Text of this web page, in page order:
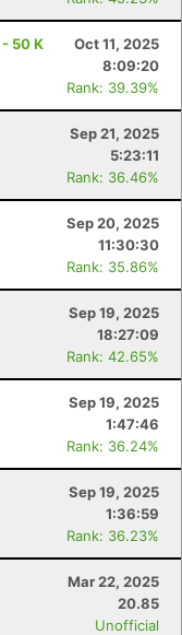
50 K
Oct 11, 2025
8:09:20
Rank: 39.39%
Sep 21, 2025
5:23:11
Rank: 36.46%
Sep 20, 2025
11:30:30
Rank: 35.86%
Sep 19, 2025
18:27:09
Rank: 42.65%
Sep 19, 2025
1:47:46
Rank: 36.24%
Sep 19, 2025
1:36:59
Rank: 36.23%
Mar 22, 2025
20.85
Unofficial